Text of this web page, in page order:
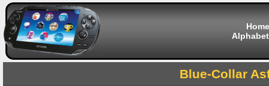
Home
Blue-Collar